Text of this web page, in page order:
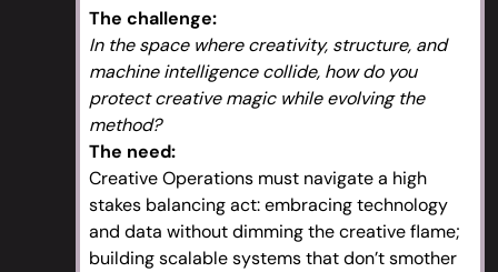
The challenge:
In the space where creativity, structure, and
machine intelligence collide, how do you
protect creative magic while evolving the
method?
The need:
Creative Operations must navigate a high
stakes balancing act: embracing technology
and data without dimming the creative flame;
building scalable systems that don’t smother